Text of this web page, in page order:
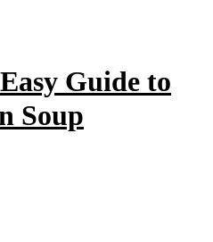
Guide to
Soup